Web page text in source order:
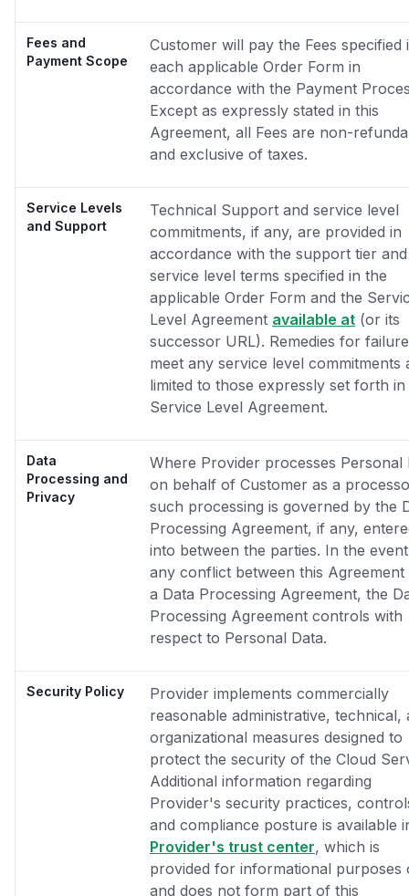
Fees and
Payment Scope
Customer will pay the Fees specified
each applicable Order Form in
accordance with the Payment
Except as expressly stated in this
Agreement, all Fees are non-
and exclusive of taxes.
Service Levels
and Support
Technical Support and service level
commitments, if any, are provided in
accordance with the support tier and
service level terms specified in the
applicable Order Form and the
Level Agreement available at (or its
successor URL). Remedies for
meet any service level commitments
limited to those expressly set forth in
Service Level Agreement.
Data
Processing and
Privacy
Where Provider processes Personal
on behalf of Customer as a
such processing is governed by the
Processing Agreement, if any,
into between the parties. In the
any conflict between this Agreement
a Data Processing Agreement, the
Processing Agreement controls with
respect to Personal Data.
Security Policy
Provider implements commercially
reasonable administrative, technical,
organizational measures designed to
protect the security of the Cloud
Additional information regarding
Provider's security practices,
and compliance posture is available
Provider's trust center, which is
provided for informational purposes
and does not form part of this